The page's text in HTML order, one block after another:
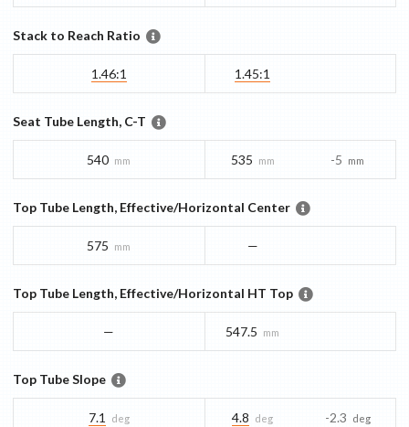
Stack to Reach Ratio
1.46:1 1.45:1
Seat Tube Length, C-T
540 mm 535 mm -5 mm
Top Tube Length, Effective/Horizontal Center
575 mm —
Top Tube Length, Effective/Horizontal HT Top
— 547.5 mm
Top Tube Slope
7.1 deg 4.8 deg -2.3 deg